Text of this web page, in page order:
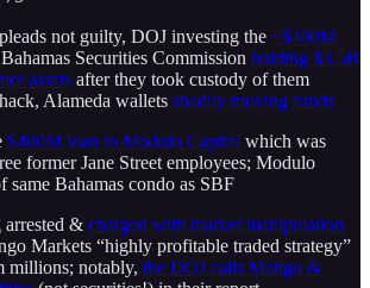
not guilty, DOJ investing the ~$400M
Securities Commission holding $3.5B
assets after they took custody of them
Alameda wallets shadily moving funds
$400M loan to Modulo Capital which was
former Jane Street employees; Modulo
same Bahamas condo as SBF
arrested & charged with market manipulation
Markets “highly profitable traded strategy”
millions; notably, the DOJ calls Mango &